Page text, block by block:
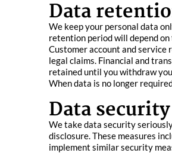
Data
We keep your personal data
retention period will depend
Customer account and
legal claims. Financial and
retained until you withdraw
When data is no longer
Data security
We take data security
disclosure. These measures
implement similar security